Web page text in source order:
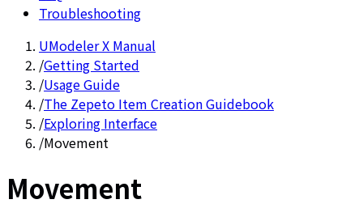
Troubleshooting
UModeler X Manual
/Getting Started
/Usage Guide
/The Zepeto Item Creation Guidebook
/Exploring Interface
/Movement
Movement